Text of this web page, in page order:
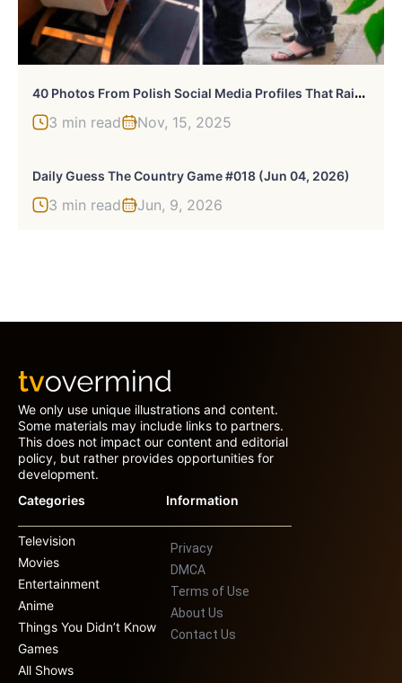
4
0 Photos From Polish Social Media Profiles That Raise As Many Questions As They Provide Answers
3 min read Nov, 15, 2025
Daily Guess The Country Game #018 (Jun 04, 2026)
3 min read Jun, 9, 2026
We only use unique illustrations and content.
Some materials may include links to partners.
This does not impact our content and editorial
policy, but rather provides opportunities for
development.
Categories
Television
Movies
Entertainment
Anime
Things You Didn’t Know
Games
All Shows
Information
Privacy
DMCA
Terms of Use
About Us
Contact Us